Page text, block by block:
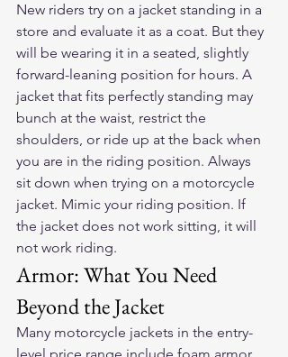
New riders try on a jacket standing in a
store and evaluate it as a coat. But they
will be wearing it in a seated, slightly
forward-leaning position for hours. A
jacket that fits perfectly standing may
bunch at the waist, restrict the
shoulders, or ride up at the back when
you are in the riding position. Always
sit down when trying on a motorcycle
jacket. Mimic your riding position. If
the jacket does not work sitting, it will
not work riding.
Armor: What You Need
Beyond the Jacket
Many motorcycle jackets in the entry-